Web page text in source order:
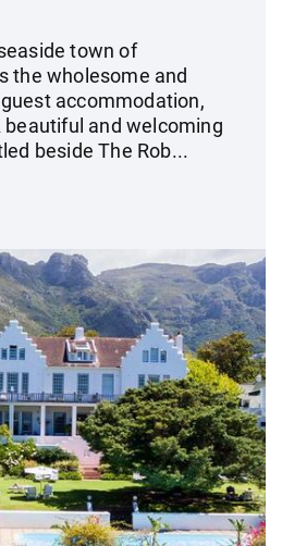
town of
the wholesome and
accommodation,
beautiful and welcoming
beside The Rob...